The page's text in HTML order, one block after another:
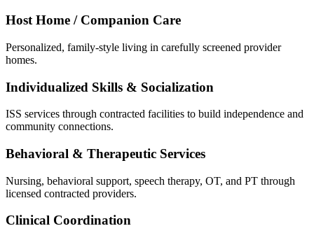
Host Home / Companion Care
Personalized, family-style living in carefully screened provider
homes.
Individualized Skills & Socialization
ISS services through contracted facilities to build independence and
community connections.
Behavioral & Therapeutic Services
Nursing, behavioral support, speech therapy, OT, and PT through
licensed contracted providers.
Clinical Coordination